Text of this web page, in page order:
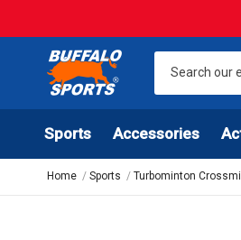
Sports Accessories
Home Sports Turbominton